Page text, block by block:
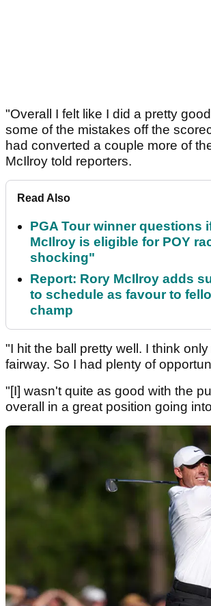
"Overall I felt like I did a pretty
some of the mistakes off the
had converted a couple more of
McIlroy told reporters.
Read Also
PGA Tour winner questions
McIlroy is eligible for POY
shocking"
Report: Rory McIlroy adds
to schedule as favour to
champ
"I hit the ball pretty well. I think
fairway. So I had plenty of
"[I] wasn't quite as good with the
overall in a great position going